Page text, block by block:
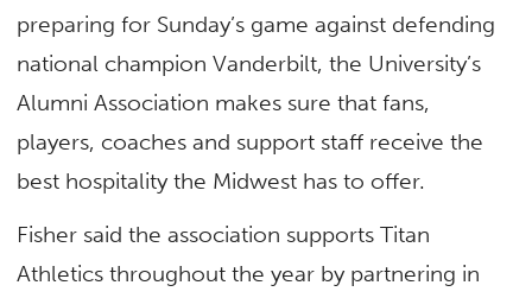
preparing for Sunday’s game against defending
national champion Vanderbilt, the University’s
Alumni Association makes sure that fans,
players, coaches and support staff receive the
best hospitality the Midwest has to offer.
Fisher said the association supports Titan
Athletics throughout the year by partnering in